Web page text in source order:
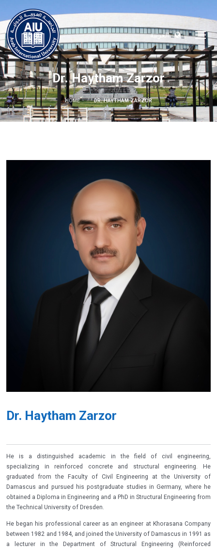
العربية
Dr. Haytham Zarzor
HOME DR. HAYTHAM ZARZOR
Dr. Haytham Zarzor
He is a distinguished academic in the field of civil engineering,
specializing in reinforced concrete and structural engineering. He
graduated from the Faculty of Civil Engineering at the University of
Damascus and pursued his postgraduate studies in Germany, where he
obtained a Diploma in Engineering and a PhD in Structural Engineering from
the Technical University of Dresden.
He began his professional career as an engineer at Khorasana Company
between 1982 and 1984, and joined the University of Damascus in 1991 as
a lecturer in the Department of Structural Engineering (Reinforced